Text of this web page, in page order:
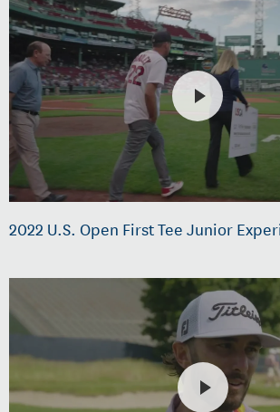
2022 U.S. Open First Tee Junior